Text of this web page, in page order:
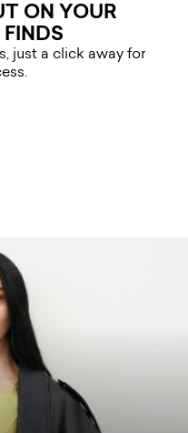
ON YOUR
FINDS
just a click away for